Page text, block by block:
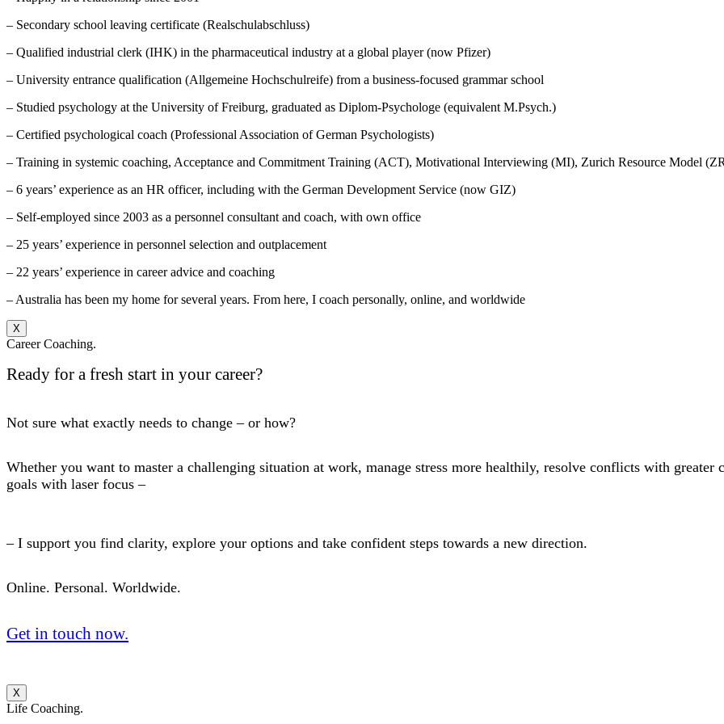
– Secondary school leaving certificate (Realschulabschluss)
– Qualified industrial clerk (IHK) in the pharmaceutical industry at a global player (now Pfizer)
– University entrance qualification (Allgemeine Hochschulreife) from a business-focused grammar school
– Studied psychology at the University of Freiburg, graduated as Diplom-Psychologe (equivalent M.Psych.)
– Certified psychological coach (Professional Association of German Psychologists)
– Training in systemic coaching, Acceptance and Commitment Training (ACT), Motivational Interviewing (MI), Zurich Resource Model
– 6 years’ experience as an HR officer, including with the German Development Service (now GIZ)
– Self-employed since 2003 as a personnel consultant and coach, with own office
– 25 years’ experience in personnel selection and outplacement
– 22 years’ experience in career advice and coaching
– Australia has been my home for several years. From here, I coach personally, online, and worldwide
X
Career Coaching.
Ready for a fresh start in your career?
Not sure what exactly needs to change – or how?
Whether you want to master a challenging situation at work, manage stress more healthily, resolve conflicts with
goals with laser focus –
– I support you find clarity, explore your options and take confident steps towards a new direction.
Online. Personal. Worldwide.
Get in touch now.
X
Life Coaching.